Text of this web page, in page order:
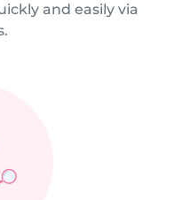
and easily via